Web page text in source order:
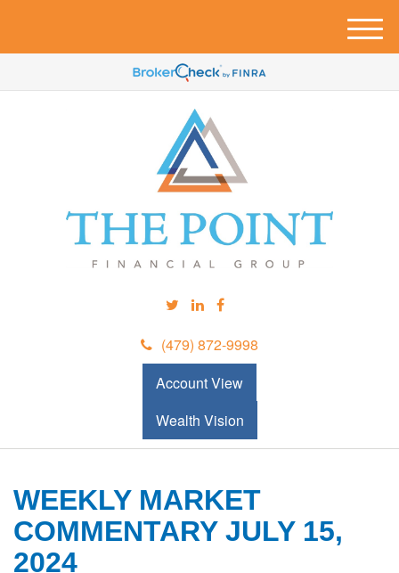
(479) 872-9998
Account View
Wealth Vision
M
e
u
WEEKLY MARKET
COMMENTARY JULY 15,
2024